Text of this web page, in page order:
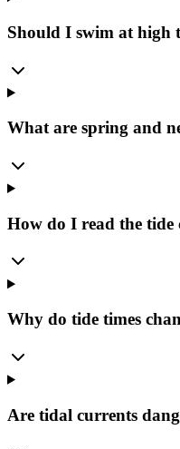
Should I swim at high
What are spring and
How do I read the tide
Why do tide times
Are tidal currents